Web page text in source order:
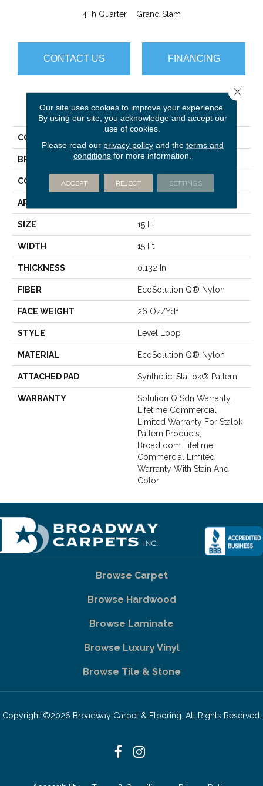
4Th Quarter Grand Slam
CONTACT US FINANCING
PRODUCT ATTRIBUTES
COLLECTION
BRAND Philadelphia Commercial
CONSTRUCTION Level Loop
APPLICATION
SIZE 15 Ft
WIDTH 15 Ft
THICKNESS 0.132 In
FIBER EcoSolution Q® Nylon
FACE WEIGHT 26 Oz/yd²
STYLE Level Loop
MATERIAL EcoSolution Q® Nylon
ATTACHED PAD Synthetic, StaLok® Pattern
WARRANTY
Solution Q Sdn Warranty,
Lifetime Commercial
Limited Warranty For Stalok
Pattern Products,
Broadloom Lifetime
Commercial Limited
Warranty With Stain And
Color
Browse Carpet
Browse Hardwood
Browse Laminate
Browse Luxury Vinyl
Browse Tile & Stone
Copyright ©2026 Broadway Carpet & Flooring. All Rights Reserved.
Our site uses cookies to improve your experience.
By using our site, you acknowledge and accept our
use of cookies.
Please read our privacy policyand the terms and
conditions for more information.
ACCEPT REJECT SETTINGS
Close